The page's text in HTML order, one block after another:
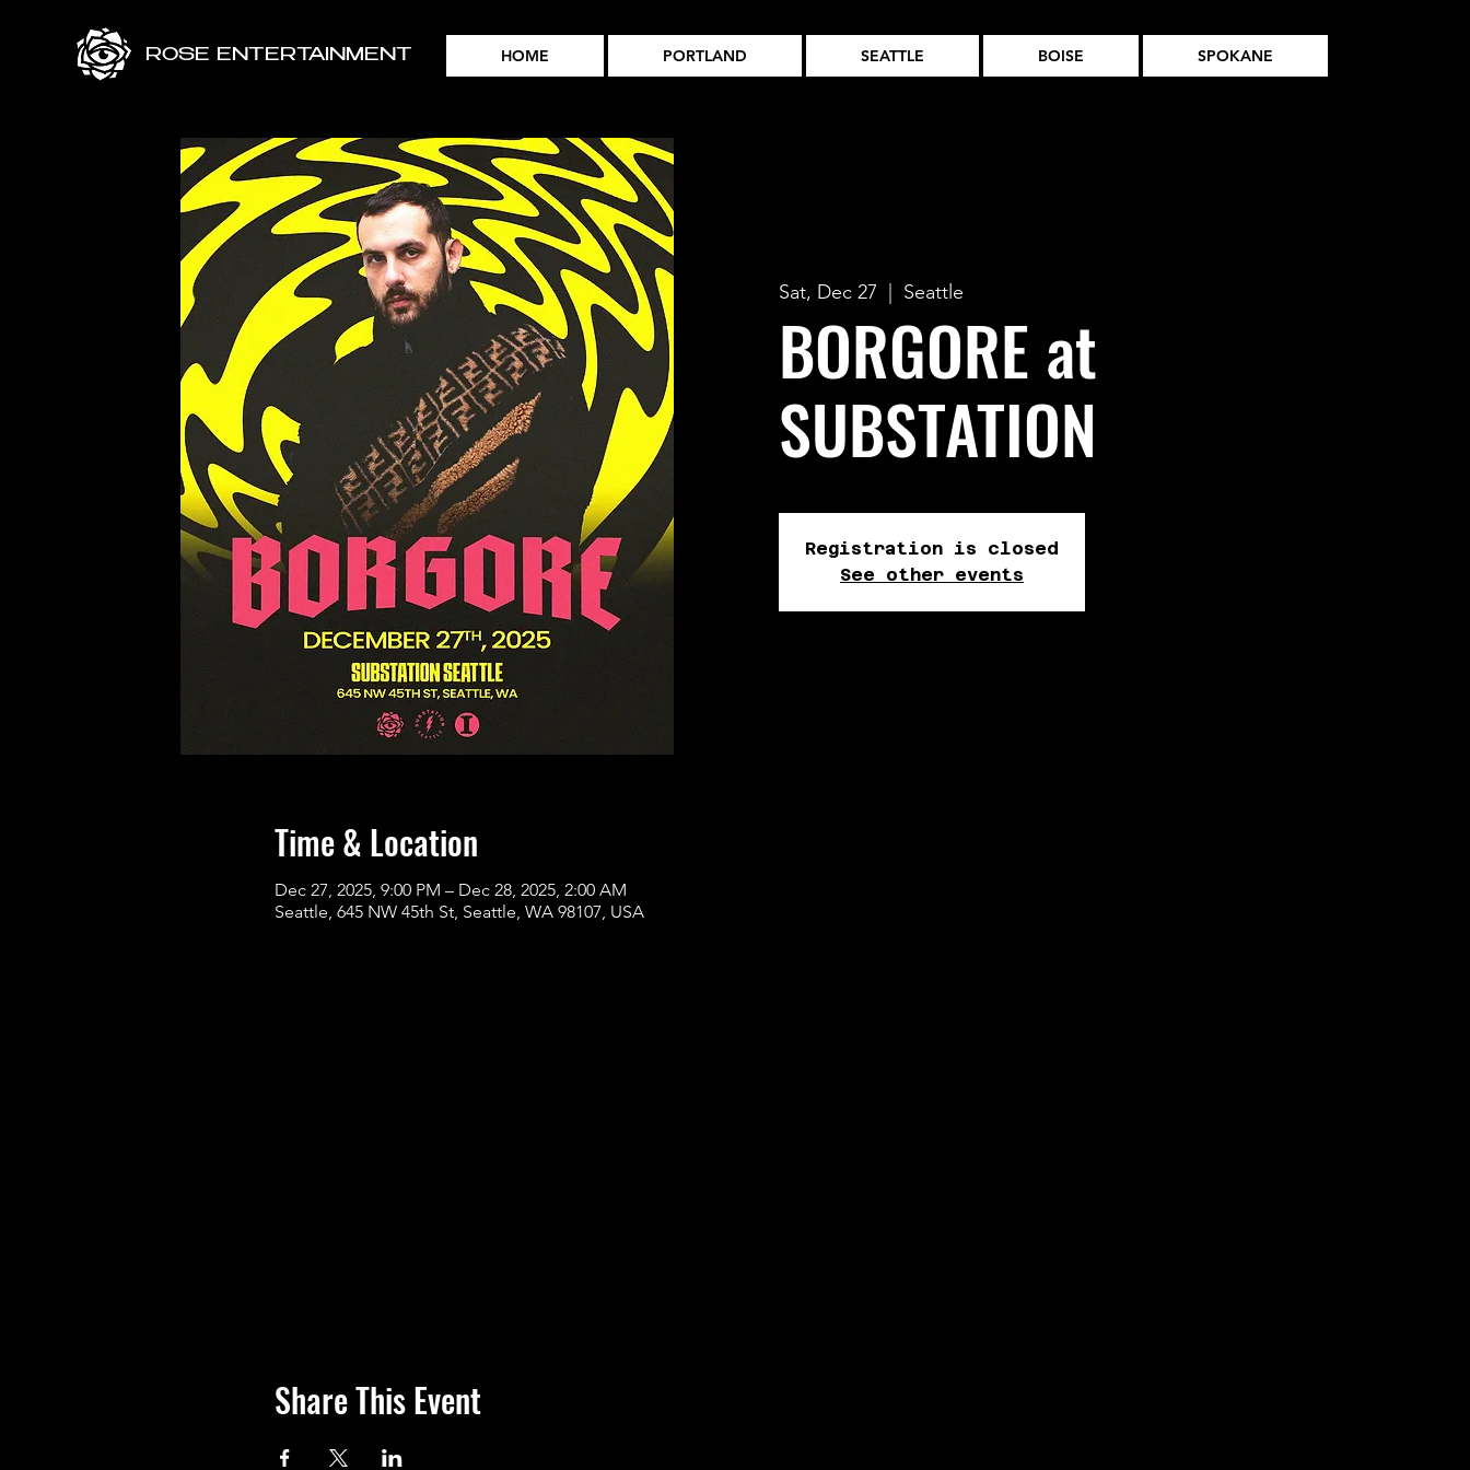
ROSE ENTERTAINMENT HOME PORTLAND SEATTLE BOISE SPOKANE
Sat, Dec 27 Seattle
BORGORE at
SUBSTATION
Registration is closed
See other events
Time & Location
Dec 27, 2025, 9:00 PM – Dec 28, 2025, 2:00 AM
Seattle, 645 NW 45th St, Seattle, WA 98107, USA
Share This Event